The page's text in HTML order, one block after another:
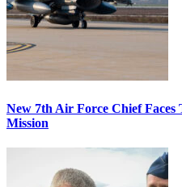
New 7th Air Force Chief
Mission